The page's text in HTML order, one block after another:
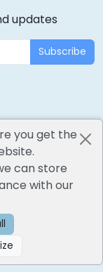
updates
Subscribe
Pvt. Ltd.
you get the
can store
with our
all